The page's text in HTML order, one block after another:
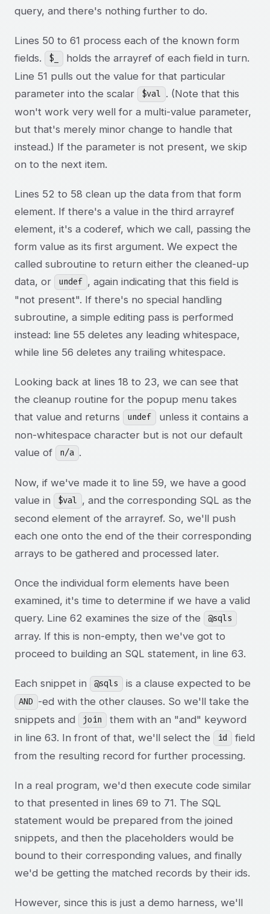
query, and there's nothing further to do.
Lines 50 to 61 process each of the known form
fields.
$_
holds the arrayref of each field in turn.
Line 51 pulls out the value for that particular
parameter into the scalar
$val . (Note that this
won't work very well for a multi-value parameter,
but that's merely minor change to handle that
instead.) If the parameter is not present, we skip
on to the next item.
Lines 52 to 58 clean up the data from that form
element. If there's a value in the third arrayref
element, it's a coderef, which we call, passing the
form value as its first argument. We expect the
called subroutine to return either the cleaned-up
data, or
undef , again indicating that this field is
"not present". If there's no special handling
subroutine, a simple editing pass is performed
instead: line 55 deletes any leading whitespace,
while line 56 deletes any trailing whitespace.
Looking back at lines 18 to 23, we can see that
the cleanup routine for the popup menu takes
that value and returns
undef
unless it contains a
non-whitespace character but is not our default
value of
n/a .
Now, if we've made it to line 59, we have a good
value in
$val , and the corresponding SQL as the
second element of the arrayref. So, we'll push
each one onto the end of the their corresponding
arrays to be gathered and processed later.
Once the individual form elements have been
examined, it's time to determine if we have a valid
query. Line 62 examines the size of the
@sqls
array. If this is non-empty, then we've got to
proceed to building an SQL statement, in line 63.
Each snippet in @sqls is a clause expected to be
AND -ed with the other clauses. So we'll take the
snippets and
join
them with an "and" keyword
in line 63. In front of that, we'll select the
id
field
from the resulting record for further processing.
In a real program, we'd then execute code similar
to that presented in lines 69 to 71. The SQL
statement would be prepared from the joined
snippets, and then the placeholders would be
bound to their corresponding values, and finally
we'd be getting the matched records by their ids.
However, since this is just a demo harness, we'll